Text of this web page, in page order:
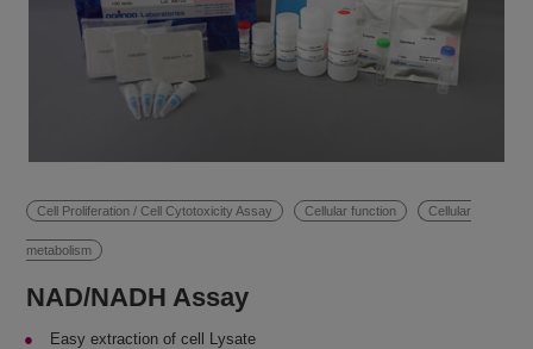
Cell Proliferation / Cell Cytotoxicity Assay Cellular function Cellular
metabolism
NAD/NADH Assay
Easy extraction of cell Lysate